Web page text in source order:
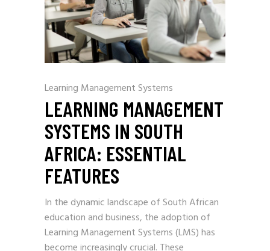
Learning Management Systems
LEARNING MANAGEMENT
SYSTEMS IN SOUTH
AFRICA: ESSENTIAL
FEATURES
In the dynamic landscape of South African
education and business, the adoption of
Learning Management Systems (LMS) has